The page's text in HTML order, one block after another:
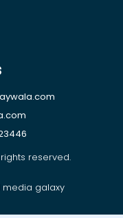
reserved.
media galaxy